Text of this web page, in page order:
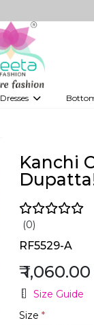
Dresses
Kanchi
(0)
RF5529-A
₹ 1,060.00
Size Guide
Size *